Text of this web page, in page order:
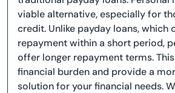
viable alternative, especially for
credit. Unlike payday loans, which
repayment within a short period,
offer longer repayment terms.
financial burden and provide a
solution for your financial needs.